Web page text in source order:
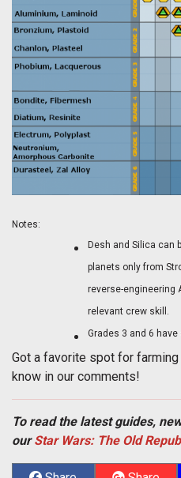
Notes:
Desh and Silica can
planets only from
reverse-engineering
relevant crew skill.
Grades 3 and 6
Got a favorite spot for
know in our comments!
To read the latest guides,
ourStar Wars: The Old